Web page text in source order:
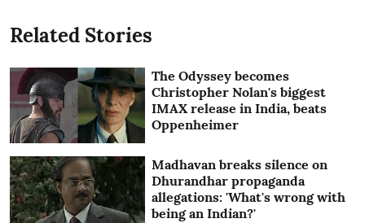
Related Stories
The Odyssey becomes
Christopher Nolan's biggest
IMAX release in India, beats
Oppenheimer
Madhavan breaks silence on
Dhurandhar propaganda
allegations: 'What's wrong with
being an Indian?'